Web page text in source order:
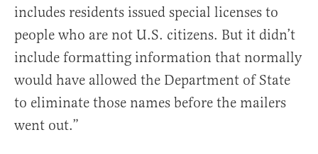
includes residents issued special licenses to
people who are not U.S. citizens. But it didn’t
include formatting information that normally
would have allowed the Department of State
to eliminate those names before the mailers
went out.”